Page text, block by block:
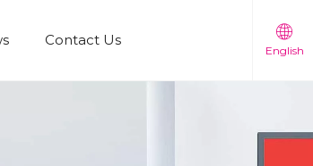
Contact Us
English